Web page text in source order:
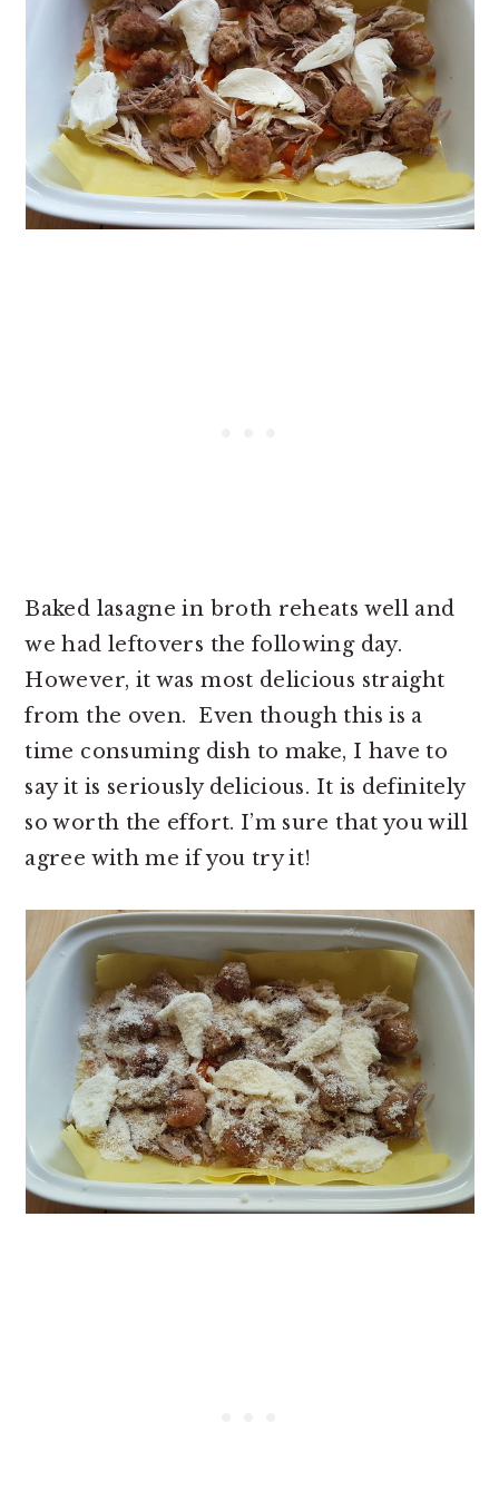
Baked lasagne in broth reheats well and
we had leftovers the following day.
However, it was most delicious straight
from the oven. Even though this is a
time consuming dish to make, I have to
say it is seriously delicious. It is definitely
so worth the effort. I’m sure that you will
agree with me if you try it!